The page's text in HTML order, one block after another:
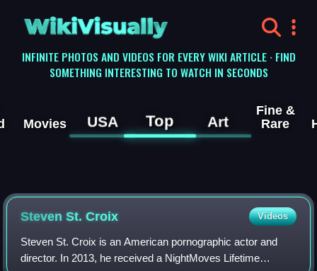
WikiVisually
INFINITE PHOTOS AND VIDEOS FOR EVERY WIKI ARTICLE · FIND
SOMETHING INTERESTING TO WATCH IN SECONDS
Movies USA Top Art
Fine &
Rare
Steven St. Croix Videos
Steven St. Croix is an American pornographic actor and
director. In 2013, he received a NightMoves Lifetime